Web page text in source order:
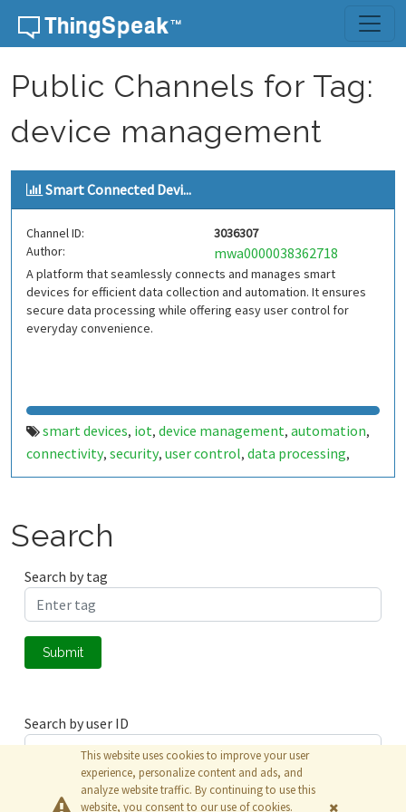
Skip to content
Public Channels for Tag:
device management
Smart Connected Devi...
Channel ID:
3036307
Author:
mwa0000038362718
A platform that seamlessly connects and manages smart
devices for efficient data collection and automation. It ensures
secure data processing while offering easy user control for
everyday convenience.
smart devices, iot, device management, automation,
connectivity, security, user control, data processing,
technology,digital transformation
Search
Search by tag
Submit
Search by user ID
Submit
This website uses cookies to improve your user
experience, personalize content and ads, and
analyze website traffic. By continuing to use this
website, you consent to our use of cookies.